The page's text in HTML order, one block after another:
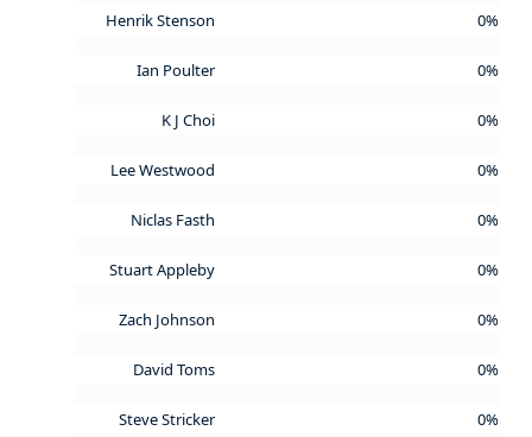
Henrik Stenson 0%
Ian Poulter 0%
K J Choi 0%
Lee Westwood 0%
Niclas Fasth 0%
Stuart Appleby 0%
Zach Johnson 0%
David Toms 0%
Steve Stricker 0%